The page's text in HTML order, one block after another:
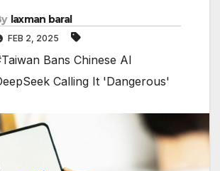
laxman baral
FEB 2, 2025
Bans Chinese AI
Calling It 'Dangerous'